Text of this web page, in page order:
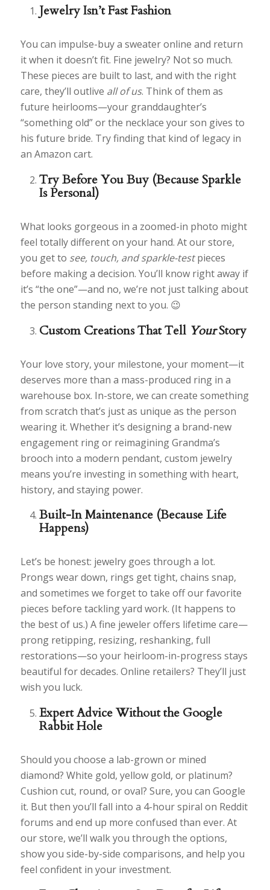
Jewelry Isn’t Fast Fashion
You can impulse-buy a sweater online and return
it when it doesn’t fit. Fine jewelry? Not so much.
These pieces are built to last, and with the right
care, they’ll outlive all of us. Think of them as
future heirlooms—your granddaughter’s
“something old” or the necklace your son gives to
his future bride. Try finding that kind of legacy in
an Amazon cart.
Try Before You Buy (Because Sparkle
Is Personal)
What looks gorgeous in a zoomed-in photo might
feel totally different on your hand. At our store,
you get to see, touch, and sparkle-testpieces
before making a decision. You’ll know right away if
it’s “the one”—and no, we’re not just talking about
the person standing next to you. 😉
Custom Creations That Tell YourStory
Your love story, your milestone, your moment—it
deserves more than a mass-produced ring in a
warehouse box. In-store, we can create something
from scratch that’s just as unique as the person
wearing it. Whether it’s designing a brand-new
engagement ring or reimagining Grandma’s
brooch into a modern pendant, custom jewelry
means you’re investing in something with heart,
history, and staying power.
Built-In Maintenance (Because Life
Happens)
Let’s be honest: jewelry goes through a lot.
Prongs wear down, rings get tight, chains snap,
and sometimes we forget to take off our favorite
pieces before tackling yard work. (It happens to
the best of us.) A fine jeweler offers lifetime care—
prong retipping, resizing, reshanking, full
restorations—so your heirloom-in-progress stays
beautiful for decades. Online retailers? They’ll just
wish you luck.
Expert Advice Without the Google
Rabbit Hole
Should you choose a lab-grown or mined
diamond? White gold, yellow gold, or platinum?
Cushion cut, round, or oval? Sure, you can Google
it. But then you’ll fall into a 4-hour spiral on Reddit
forums and end up more confused than ever. At
our store, we’ll walk you through the options,
show you side-by-side comparisons, and help you
feel confident in your investment.